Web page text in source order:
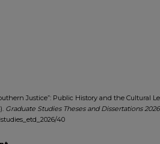
Justice”: Public History and the Cultural
Graduate Studies Theses and Dissertations 2026
40